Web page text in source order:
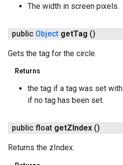
The width in screen pixels.
public Object getTag ()
Gets the tag for the circle.
Returns
the tag if a tag was set with
if no tag has been set.
public float getZIndex ()
Returns the zIndex.